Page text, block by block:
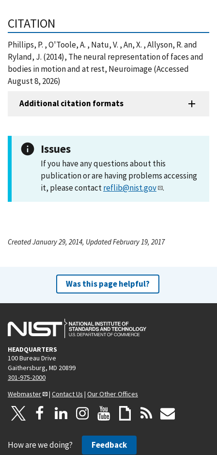
CITATION
Phillips, P. , O'Toole, A. , Natu, V. , An, X. , Allyson, R. and
Ryland, J. (2014), The neural representation of faces and
bodies in motion and at rest, Neuroimage (Accessed
August 8, 2026)
Additional citation formats
Issues
If you have any questions about this
publication or are having problems accessing
it, please contactreflib@nist.gov .
Created January 29, 2014, Updated February 19, 2017
Was this page helpful?
HEADQUARTERS
100 Bureau Drive
Gaithersburg, MD 20899
301-975-2000
Webmaster
| Contact Us | Our Other Offices
How are we doing? Feedback